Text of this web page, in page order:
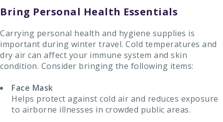
Bring Personal Health Essentials
Carrying personal health and hygiene supplies is
important during winter travel. Cold temperatures and
dry air can affect your immune system and skin
condition. Consider bringing the following items:
Face Mask
Helps protect against cold air and reduces exposure
to airborne illnesses in crowded public areas.